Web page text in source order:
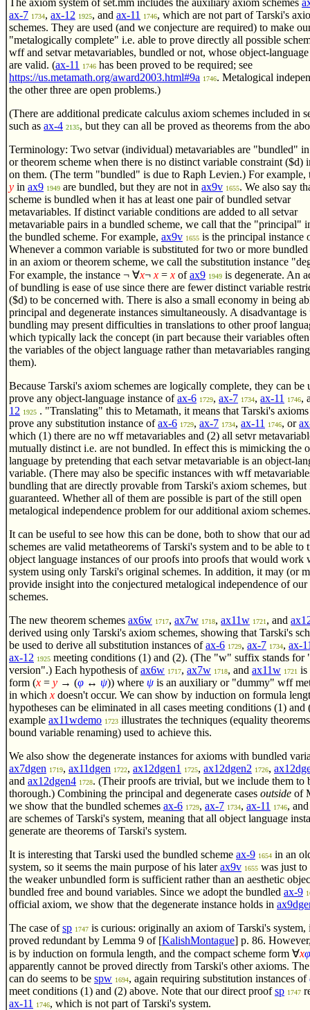
The axiom system of set.mm includes the auxiliary axiom schemes
ax-7 1734, ax-12 1925, and ax-11 1746, which are not part of Tarski's
schemes. They are used (and we conjecture are required) to make
"metalogically complete" i.e. able to prove directly all possible
wff and setvar metavariables, bundled or not, whose object-language
are valid. (ax-11 1746 has been proved to be required; see
https://us.metamath.org/award2003.html#9a 1746. Metalogical
the other three are open problems.)
(There are additional predicate calculus axiom schemes included in
such as ax-4 2135, but they can all be proved as theorems from the
Terminology: Two setvar (individual) metavariables are "bundled"
or theorem scheme when there is no distinct variable constraint ($d)
on them. (The term "bundled" is due to Raph Levien.) For example,
y in ax9 1949 are bundled, but they are not in ax9v 1655. We also say
scheme is bundled when it has at least one pair of bundled setvar
metavariables. If distinct variable conditions are added to all setvar
metavariable pairs in a bundled scheme, we call that the "principal"
the bundled scheme. For example, ax9v 1655 is the principal instance
Whenever a common variable is substituted for two or more bundled
in an axiom or theorem scheme, we call the substitution instance
For example, the instance ¬ ∀x¬ x = x ofax9 1949 is degenerate. An
of bundling is ease of use since there are fewer distinct variable
($d) to be concerned with. There is also a small economy in being
principal and degenerate instances simultaneously. A disadvantage is
bundling may present difficulties in translations to other proof
which typically lack the concept (in part because their variables
the variables of the object language rather than metavariables
them).
Because Tarski's axiom schemes are logically complete, they can be
prove any object-language instance ofax-6 1729, ax-7 1734, ax-11 1746,
12 1925 . "Translating" this to Metamath, it means that Tarski's
prove any substitution instance ofax-6 1729, ax-7 1734, ax-11 1746, or
which (1) there are no wff metavariables and (2) all setvr
mutually distinct i.e. are not bundled. In effect this is mimicking the
language by pretending that each setvar metavariable is an object-
variable. (There may also be specific instances with wff
bundling that are directly provable from Tarski's axiom schemes, but
guaranteed. Whether all of them are possible is part of the still open
metalogical independence problem for our additional axiom
It can be useful to see how this can be done, both to show that our
schemes are valid metatheorems of Tarski's system and to be able to
object language instances of our proofs into proofs that would work
system using only Tarski's original schemes. In addition, it may (or
provide insight into the conjectured metalogical independence of
schemes.
The new theorem schemes ax6w 1717, ax7w 1718, ax11w 1721 , and
derived using only Tarski's axiom schemes, showing that Tarski's
be used to derive all substitution instances ofax-6 1729, ax-7 1734, ax-
ax-12 1925 meeting conditions (1) and (2). (The "w" suffix stands for
version".) Each hypothesis ofax6w 1717, ax7w 1718, and ax11w 1721 is
form (x = y → (φ ↔ ψ)) where ψ is an auxiliary or "dummy" wff
in which x doesn't occur. We can show by induction on formula
hypotheses can be eliminated in all cases meeting conditions (1) and
example ax11wdemo 1723 illustrates the techniques (equality
bound variable renaming) used to achieve this.
We also show the degenerate instances for axioms with bundled
ax7dgen 1719, ax11dgen 1722, ax12dgen1 1725, ax12dgen2 1726,
and ax12dgen4 1728. (Their proofs are trivial, but we include them to
thorough.) Combining the principal and degenerate cases outside of
we show that the bundled schemes ax-6 1729, ax-7 1734, ax-11 1746,
are schemes of Tarski's system, meaning that all object language
generate are theorems of Tarski's system.
It is interesting that Tarski used the bundled scheme ax-9 1654 in an
system, so it seems the main purpose of his laterax9v 1655 was just
the weaker unbundled form is sufficient rather than an aesthetic
bundled free and bound variables. Since we adopt the bundled ax-9
official axiom, we show that the degenerate instance holds in
The case ofsp 1747 is curious: originally an axiom of Tarski's system,
proved redundant by Lemma 9 of [KalishMontague] p. 86.
is by induction on formula length, and the compact scheme form ∀xφ
apparently cannot be proved directly from Tarski's other axioms.
can do seems to be spw 1694, again requiring substitution instances of
meet conditions (1) and (2) above. Note that our direct proofsp 1747
ax-11
1746, which is not part of Tarski's system.